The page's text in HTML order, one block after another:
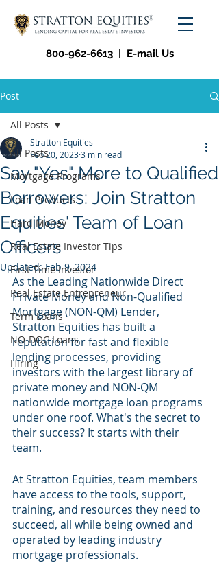
800-962-6613 | E-mail Us
Post
All Posts
Mortgage Programs
Loan Products
Hard Money
Real Estate Investor Tips
First Time Investor
Real Estate Entrepreneur
Term Loans
NO-DOC Loans
Hiring
All Posts
Say "Yes" More to Qualified
Borrowers: Join Stratton
Equities' Team of Loan
Officers
Stratton Equities
Feb 20, 20233 min read
Updated:Feb 9, 2024
As the Leading Nationwide Direct
Private Money and Non-Qualified
Mortgage (NON-QM) Lender,
Stratton Equities has built a
reputation for fast and flexible
lending processes, providing
investors with the largest library of
private money and NON-QM
nationwide mortgage loan programs
under one roof. What's the secret to
their success? It starts with their
team.
At Stratton Equities, team members
have access to the tools, support,
training, and resources they need to
succeed, all while being owned and
operated by leading industry
mortgage professionals.